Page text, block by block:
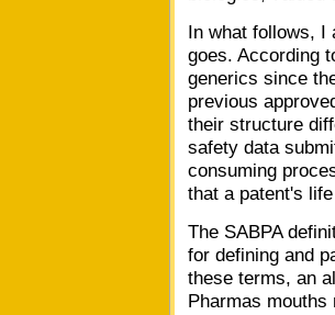
In what follows, I
goes. According
generics since
previous
their structure
safety data
consuming
that a patent's
The SABPA
for defining and
these terms, an
Pharmas